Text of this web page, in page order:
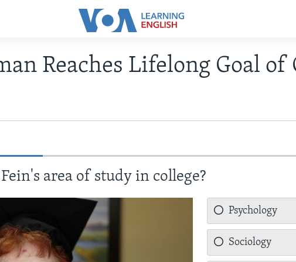
Reaches Lifelong Goal of
area of study in college?
Psychology
Sociology